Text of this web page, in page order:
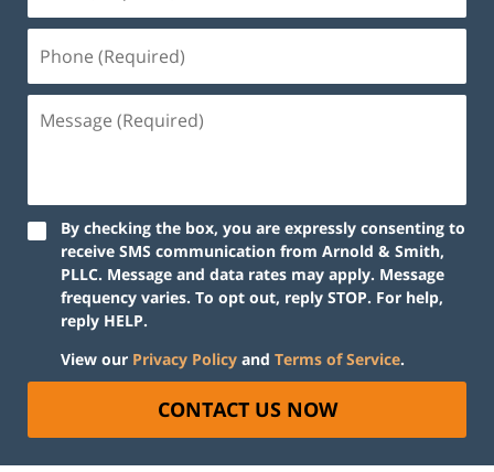
By checking the box, you are expressly consenting to
receive SMS communication from Arnold & Smith,
PLLC. Message and data rates may apply. Message
frequency varies. To opt out, reply STOP. For help,
reply HELP.
View our Privacy Policy and Terms of Service.
CONTACT US NOW